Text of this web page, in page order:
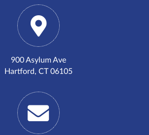
900 Asylum Ave
Hartford, CT 06105